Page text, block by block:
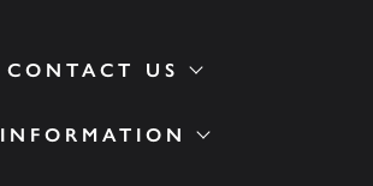
INFORMATION
CONTACT US